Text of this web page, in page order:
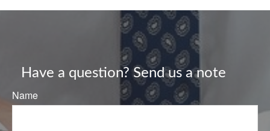
Have a question? Send us a note
Name